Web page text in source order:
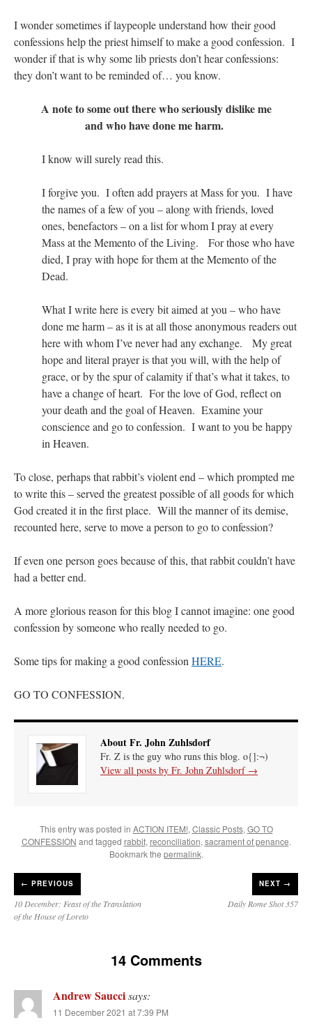
I wonder sometimes if laypeople understand how their good
confessions help the priest himself to make a good confession. I
wonder if that is why some lib priests don’t hear confessions:
they don’t want to be reminded of… you know.
A note to some out there who seriously dislike me
and who have done me harm.
I know will surely read this.
I forgive you. I often add prayers at Mass for you. I have
the names of a few of you – along with friends, loved
ones, benefactors – on a list for whom I pray at every
Mass at the Memento of the Living. For those who have
died, I pray with hope for them at the Memento of the
Dead.
What I write here is every bit aimed at you – who have
done me harm – as it is at all those anonymous readers out
here with whom I’ve never had any exchange. My great
hope and literal prayer is that you will, with the help of
grace, or by the spur of calamity if that’s what it takes, to
have a change of heart. For the love of God, reflect on
your death and the goal of Heaven. Examine your
conscience and go to confession. I want to you be happy
in Heaven.
To close, perhaps that rabbit’s violent end – which prompted me
to write this – served the greatest possible of all goods for which
God created it in the first place. Will the manner of its demise,
recounted here, serve to move a person to go to confession?
If even one person goes because of this, that rabbit couldn’t have
had a better end.
A more glorious reason for this blog I cannot imagine: one good
confession by someone who really needed to go.
Some tips for making a good confession HERE.
GO TO CONFESSION.
About Fr. John Zuhlsdorf
Fr. Z is the guy who runs this blog. o{]:¬)
View all posts by Fr. John Zuhlsdorf →
This entry was posted in ACTION ITEM!, Classic Posts, GO TO
CONFESSION and tagged rabbit, reconciliation, sacrament of penance.
Bookmark the permalink.
← PREVIOUS
10 December: Feast of the Translation
of the House of Loreto
NEXT →
Daily Rome Shot 357
14 Comments
Andrew Sauccisays:
11 December 2021 at 7:39 PM